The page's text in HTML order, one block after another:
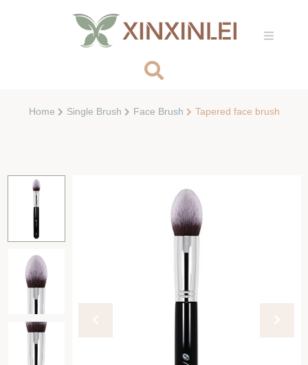
Home Single Brush Face Brush Tapered face brush